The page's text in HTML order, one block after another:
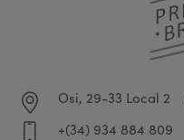
Osi, 29-33 Local 2
+(34) 934 884 809